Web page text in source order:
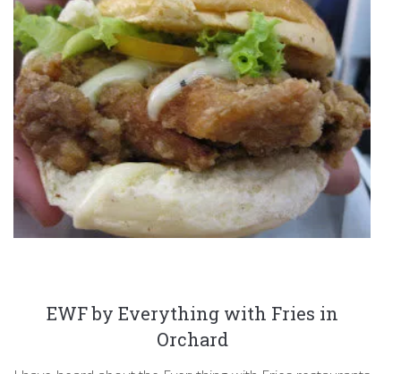
EWF by Everything with Fries in
Orchard